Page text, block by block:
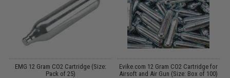
EMG 12 Gram CO2 Cartridge (Size:
Pack of 25)
Evike.com 12 Gram CO2 Cartridge for
Airsoft and Air Gun (Size: Box of 100)